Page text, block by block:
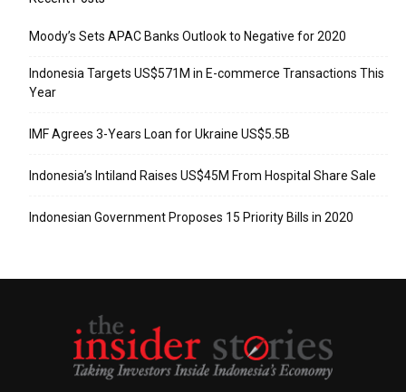
Moody’s Sets APAC Banks Outlook to Negative for 2020
Indonesia Targets US$571M in E-commerce Transactions This
Year
IMF Agrees 3-Years Loan for Ukraine US$5.5B
Indonesia’s Intiland Raises US$45M From Hospital Share Sale
Indonesian Government Proposes 15 Priority Bills in 2020